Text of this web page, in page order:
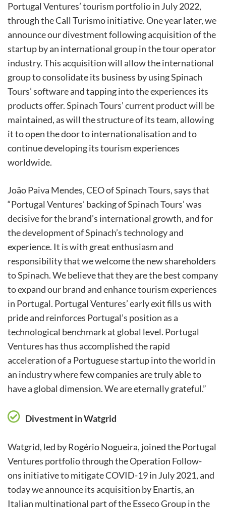
Portugal Ventures’ tourism portfolio in July 2022,
through the Call Turismo initiative. One year later, we
announce our divestment following acquisition of the
startup by an international group in the tour operator
industry. This acquisition will allow the international
group to consolidate its business by using Spinach
Tours’ software and tapping into the experiences its
products offer. Spinach Tours’ current product will be
maintained, as will the structure of its team, allowing
it to open the door to internationalisation and to
continue developing its tourism experiences
worldwide.
João Paiva Mendes, CEO of Spinach Tours, says that
“Portugal Ventures’ backing of Spinach Tours’ was
decisive for the brand’s international growth, and for
the development of Spinach’s technology and
experience. It is with great enthusiasm and
responsibility that we welcome the new shareholders
to Spinach. We believe that they are the best company
to expand our brand and enhance tourism experiences
in Portugal. Portugal Ventures’ early exit fills us with
pride and reinforces Portugal’s position as a
technological benchmark at global level. Portugal
Ventures has thus accomplished the rapid
acceleration of a Portuguese startup into the world in
an industry where few companies are truly able to
have a global dimension. We are eternally grateful.”
Divestment in Watgrid
Watgrid, led by Rogério Nogueira, joined the Portugal
Ventures portfolio through the Operation Follow-
ons initiative to mitigate COVID-19 in July 2021, and
today we announce its acquisition by Enartis, an
Italian multinational part of the Esseco Group in the